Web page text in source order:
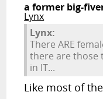
a former big-
Lynx
Lynx:
There ARE
there are those
in IT...
Like most of the